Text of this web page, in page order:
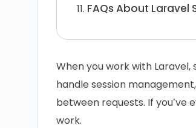
FAQs About Laravel
When you work with Laravel,
handle session
between requests. If you’ve
work.